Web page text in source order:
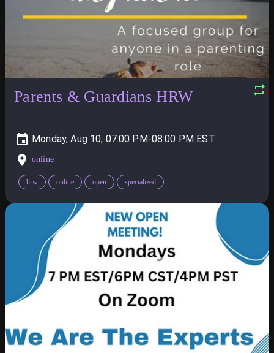
Parents & Guardians HRW
Monday, Aug 10, 07:00 PM-08:00 PM
online
hrw online open specialized